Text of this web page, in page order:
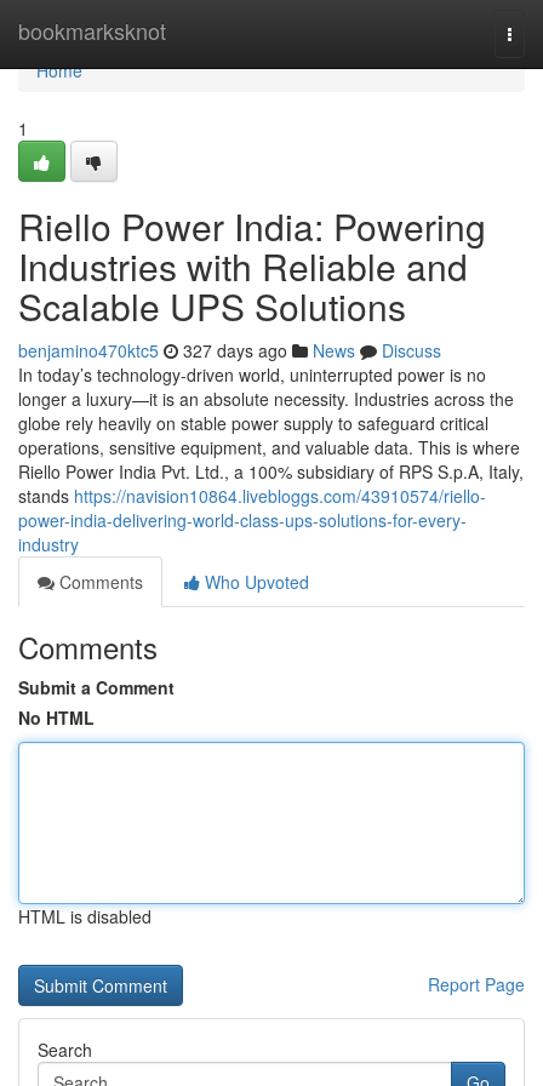
bookmarksknot
Home
Home
1
Riello Power India: Powering
Industries with Reliable and
Scalable UPS Solutions
benjamino470ktc5 327 days ago News
Discuss
In today’s technology-driven world, uninterrupted power is no
longer a luxury—it is an absolute necessity. Industries across the
globe rely heavily on stable power supply to safeguard critical
operations, sensitive equipment, and valuable data. This is where
Riello Power India Pvt. Ltd., a 100% subsidiary of RPS S.p.A, Italy,
stands https://navision10864.livebloggs.com/43910574/riello-
power-india-delivering-world-class-ups-solutions-for-every-
industry
Comments
Who Upvoted
Comments
Submit a Comment
No HTML
HTML is disabled
Report Page
Search